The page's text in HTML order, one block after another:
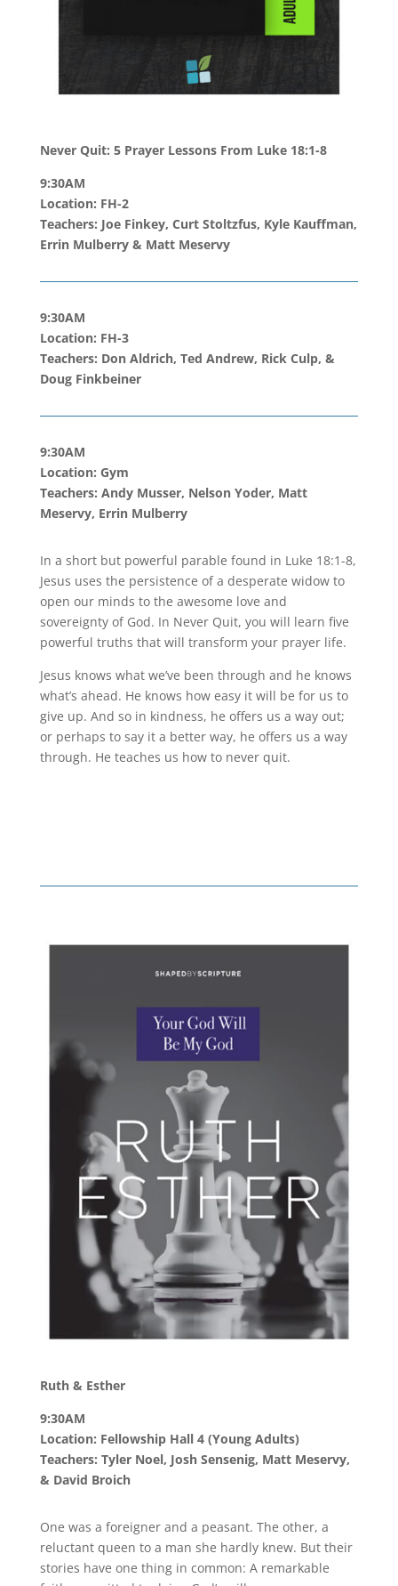
Never Quit: 5 Prayer Lessons From Luke 18:1-8
9:30AM
Location: FH-2
Teachers: Joe Finkey, Curt Stoltzfus, Kyle Kauffman,
Errin Mulberry & Matt Meservy
9:30AM
Location: FH-3
Teachers: Don Aldrich, Ted Andrew, Rick Culp, &
Doug Finkbeiner
9:30AM
Location: Gym
Teachers: Andy Musser, Nelson Yoder, Matt
Meservy, Errin Mulberry
In a short but powerful parable found in Luke 18:1-8,
Jesus uses the persistence of a desperate widow to
open our minds to the awesome love and
sovereignty of God. In Never Quit, you will learn five
powerful truths that will transform your prayer life.
Jesus knows what we’ve been through and he knows
what’s ahead. He knows how easy it will be for us to
give up. And so in kindness, he offers us a way out;
or perhaps to say it a better way, he offers us a way
through. He teaches us how to never quit.
Ruth & Esther
9:30AM
Location: Fellowship Hall 4 (Young Adults)
Teachers: Tyler Noel, Josh Sensenig, Matt Meservy,
& David Broich
One was a foreigner and a peasant. The other, a
reluctant queen to a man she hardly knew. But their
stories have one thing in common: A remarkable